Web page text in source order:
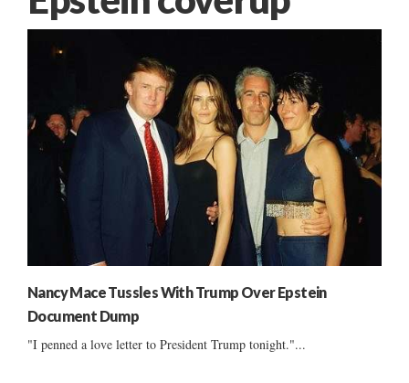
Nancy Mace Tussles With Trump Over Epstein
Document Dump
"I penned a love letter to President Trump tonight."...